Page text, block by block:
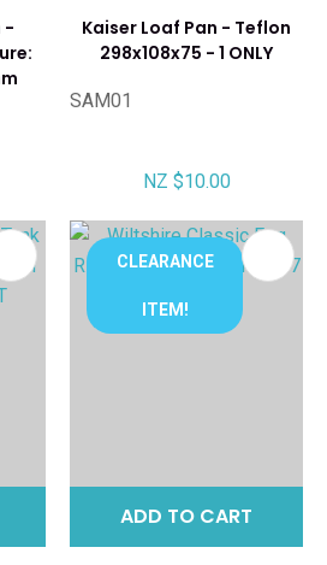
-
Kaiser Loaf Pan - Teflon
298x108x75 - 1 ONLY
SAM01
NZ $10.00
CLEARANCE
ITEM!
ADD TO CART